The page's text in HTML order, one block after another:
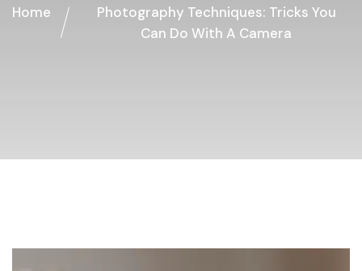
Home
Photography Techniques: Tricks You
Can Do With A Camera